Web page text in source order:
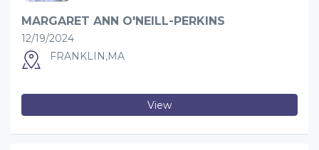
MARGARET ANN O'NEILL-PERKINS
12/19/2024
FRANKLIN,MA
View